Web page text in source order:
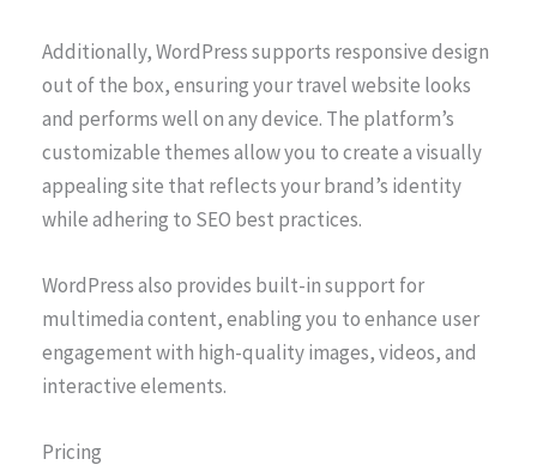
Additionally, WordPress supports responsive design
out of the box, ensuring your travel website looks
and performs well on any device. The platform’s
customizable themes allow you to create a visually
appealing site that reflects your brand’s identity
while adhering to SEO best practices.
WordPress also provides built-in support for
multimedia content, enabling you to enhance user
engagement with high-quality images, videos, and
interactive elements.
Pricing